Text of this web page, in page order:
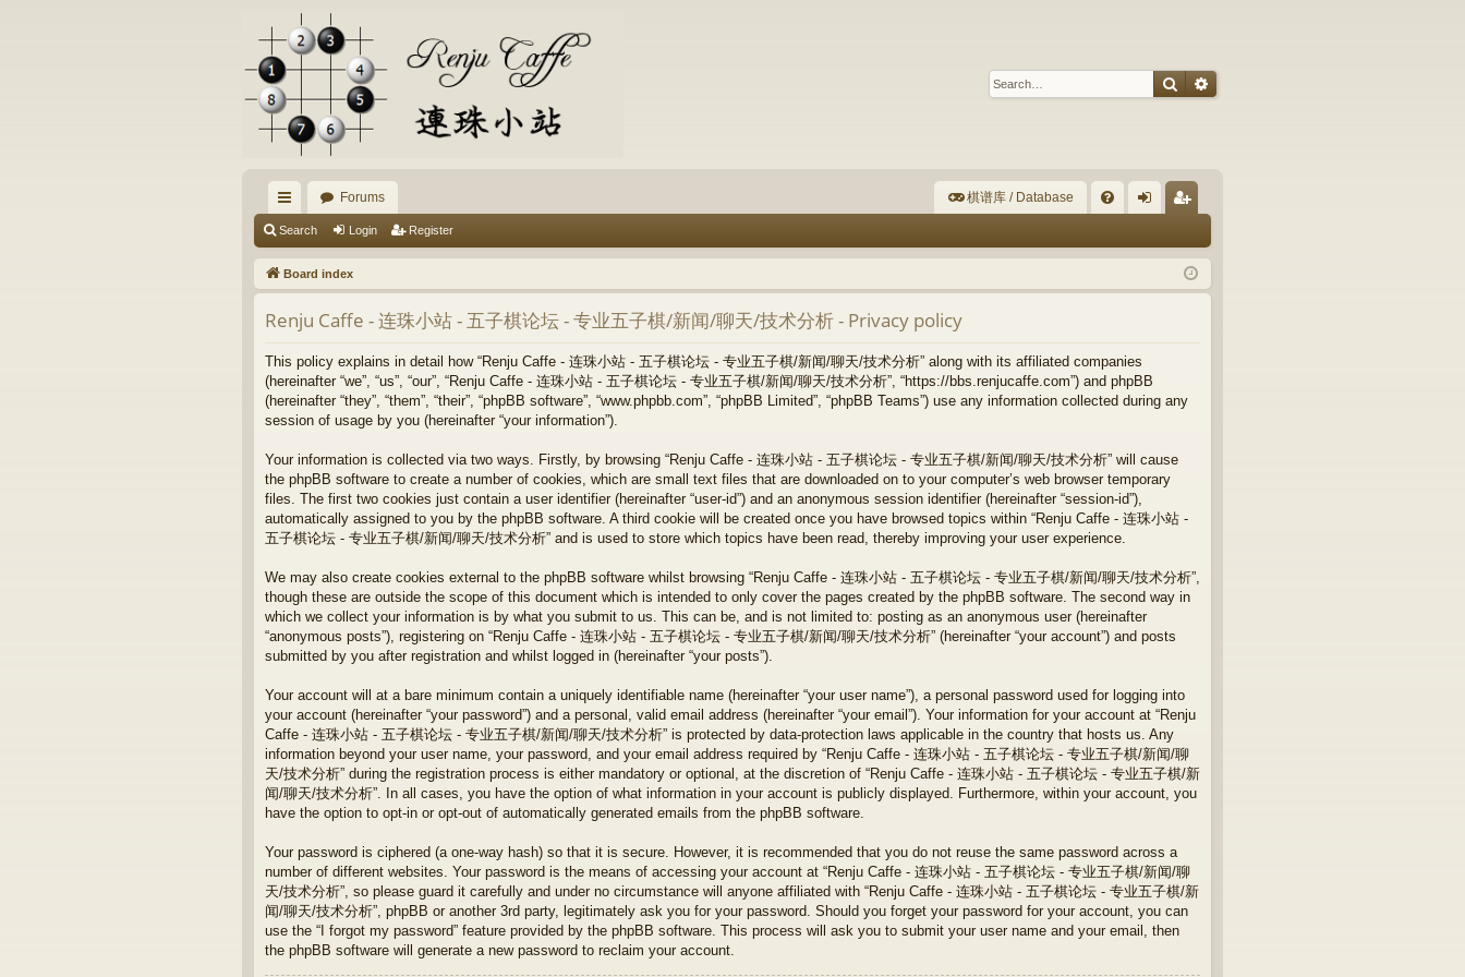
Search
ui
ck
lin
ks
Forums 棋谱库 / Database
Q in ist
er
Search Login Register
Board index
Renju Caffe - 连珠小站 - 五子棋论坛 - 专业五子棋/新闻/聊天/技术分析 - Privacy policy
This policy explains in detail how “Renju Caffe - 连珠小站 - 五子棋论坛 - 专业五子棋/新闻/聊天/技术分析” along with its affiliated companies
(hereinafter “we”, “us”, “our”, “Renju Caffe - 连珠小站 - 五子棋论坛 - 专业五子棋/新闻/聊天/技术分析”, “https://bbs.renjucaffe.com”) and phpBB
(hereinafter “they”, “them”, “their”, “phpBB software”, “www.phpbb.com”, “phpBB Limited”, “phpBB Teams”) use any information collected during any
session of usage by you (hereinafter “your information”).
Your information is collected via two ways. Firstly, by browsing “Renju Caffe - 连珠小站 - 五子棋论坛 - 专业五子棋/新闻/聊天/技术分析” will cause
the phpBB software to create a number of cookies, which are small text files that are downloaded on to your computer’s web browser temporary
files. The first two cookies just contain a user identifier (hereinafter “user-id”) and an anonymous session identifier (hereinafter “session-id”),
automatically assigned to you by the phpBB software. A third cookie will be created once you have browsed topics within “Renju Caffe - 连珠小站 -
五子棋论坛 - 专业五子棋/新闻/聊天/技术分析” and is used to store which topics have been read, thereby improving your user experience.
We may also create cookies external to the phpBB software whilst browsing “Renju Caffe - 连珠小站 - 五子棋论坛 - 专业五子棋/新闻/聊天/技术分析”,
though these are outside the scope of this document which is intended to only cover the pages created by the phpBB software. The second way in
which we collect your information is by what you submit to us. This can be, and is not limited to: posting as an anonymous user (hereinafter
“anonymous posts”), registering on “Renju Caffe - 连珠小站 - 五子棋论坛 - 专业五子棋/新闻/聊天/技术分析” (hereinafter “your account”) and posts
submitted by you after registration and whilst logged in (hereinafter “your posts”).
Your account will at a bare minimum contain a uniquely identifiable name (hereinafter “your user name”), a personal password used for logging into
your account (hereinafter “your password”) and a personal, valid email address (hereinafter “your email”). Your information for your account at “Renju
Caffe - 连珠小站 - 五子棋论坛 - 专业五子棋/新闻/聊天/技术分析” is protected by data-protection laws applicable in the country that hosts us. Any
information beyond your user name, your password, and your email address required by “Renju Caffe - 连珠小站 - 五子棋论坛 - 专业五子棋/新闻/聊
天/技术分析” during the registration process is either mandatory or optional, at the discretion of “Renju Caffe - 连珠小站 - 五子棋论坛 - 专业五子棋/新
闻/聊天/技术分析”. In all cases, you have the option of what information in your account is publicly displayed. Furthermore, within your account, you
have the option to opt-in or opt-out of automatically generated emails from the phpBB software.
Your password is ciphered (a one-way hash) so that it is secure. However, it is recommended that you do not reuse the same password across a
number of different websites. Your password is the means of accessing your account at “Renju Caffe - 连珠小站 - 五子棋论坛 - 专业五子棋/新闻/聊
天/技术分析”, so please guard it carefully and under no circumstance will anyone affiliated with “Renju Caffe - 连珠小站 - 五子棋论坛 - 专业五子棋/新
闻/聊天/技术分析”, phpBB or another 3rd party, legitimately ask you for your password. Should you forget your password for your account, you can
use the “I forgot my password” feature provided by the phpBB software. This process will ask you to submit your user name and your email, then
the phpBB software will generate a new password to reclaim your account.